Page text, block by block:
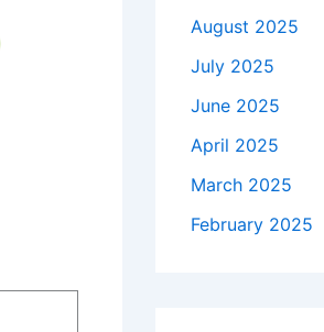
August 2025
July 2025
June 2025
April 2025
March 2025
February 2025